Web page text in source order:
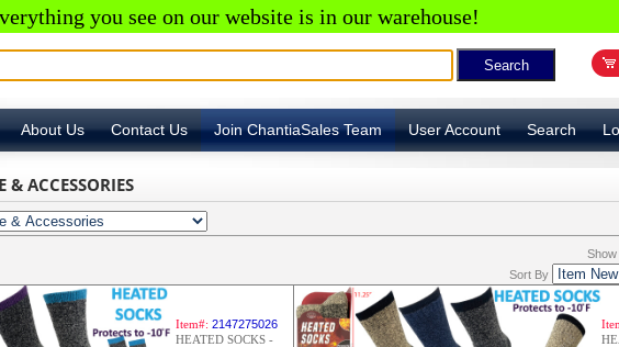
you see on our website is in our warehouse!
About Us Contact Us Join ChantiaSales Team User Account Search
& ACCESSORIES
Show
Sort By
Item#: 2147275026
HEATED SOCKS -